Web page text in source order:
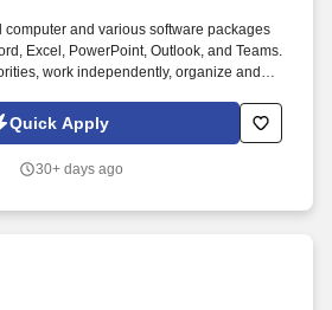
computer and various software packages
Excel, PowerPoint, Outlook, and Teams.
work independently, organize and
Quick Apply
30+ days ago